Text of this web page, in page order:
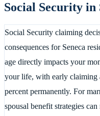
Social Security in
Social Security claiming
consequences for Seneca
age directly impacts your
your life, with early claiming
percent permanently. For
spousal benefit strategies